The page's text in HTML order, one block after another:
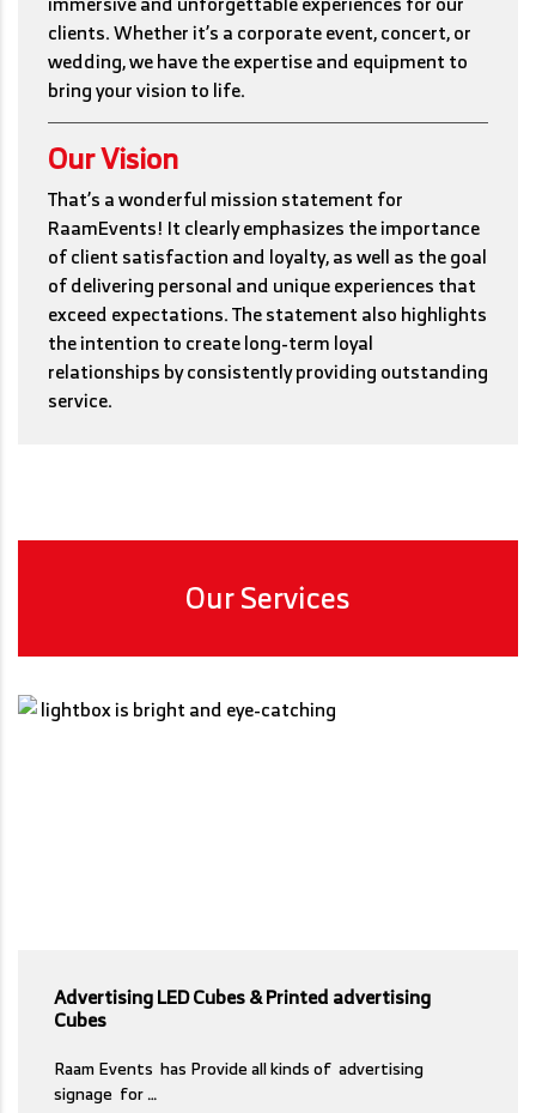
clients. Whether it’s a corporate event, concert, or
wedding, we have the expertise and equipment to
bring your vision to life.
Our Vision
That’s a wonderful mission statement for
RaamEvents! It clearly emphasizes the importance
of client satisfaction and loyalty, as well as the goal
of delivering personal and unique experiences that
exceed expectations. The statement also highlights
the intention to create long-term loyal
relationships by consistently providing outstanding
service.
Our Services
Advertising LED Cubes & Printed advertising
Cubes
Raam Events has Provide all kinds of advertising
signage for …